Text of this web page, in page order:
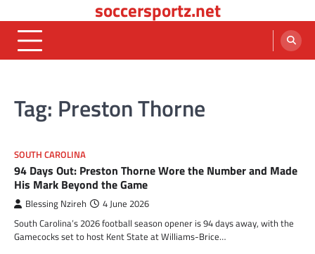
content
soccersportz.net
Tag: Preston Thorne
SOUTH CAROLINA
94 Days Out: Preston Thorne Wore the Number and Made
His Mark Beyond the Game
Blessing Nzireh 4 June 2026
South Carolina’s 2026 football season opener is 94 days away, with the
Gamecocks set to host Kent State at Williams-Brice…